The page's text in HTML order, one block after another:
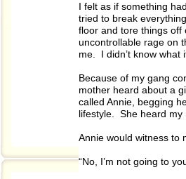
I felt as if something
tried to break
floor and tore things
uncontrollable rage on
me. I didn’t know what
Because of my gang
mother heard about a
called Annie, begging
lifestyle. She heard my
Annie would witness to
“No, I’m not going to